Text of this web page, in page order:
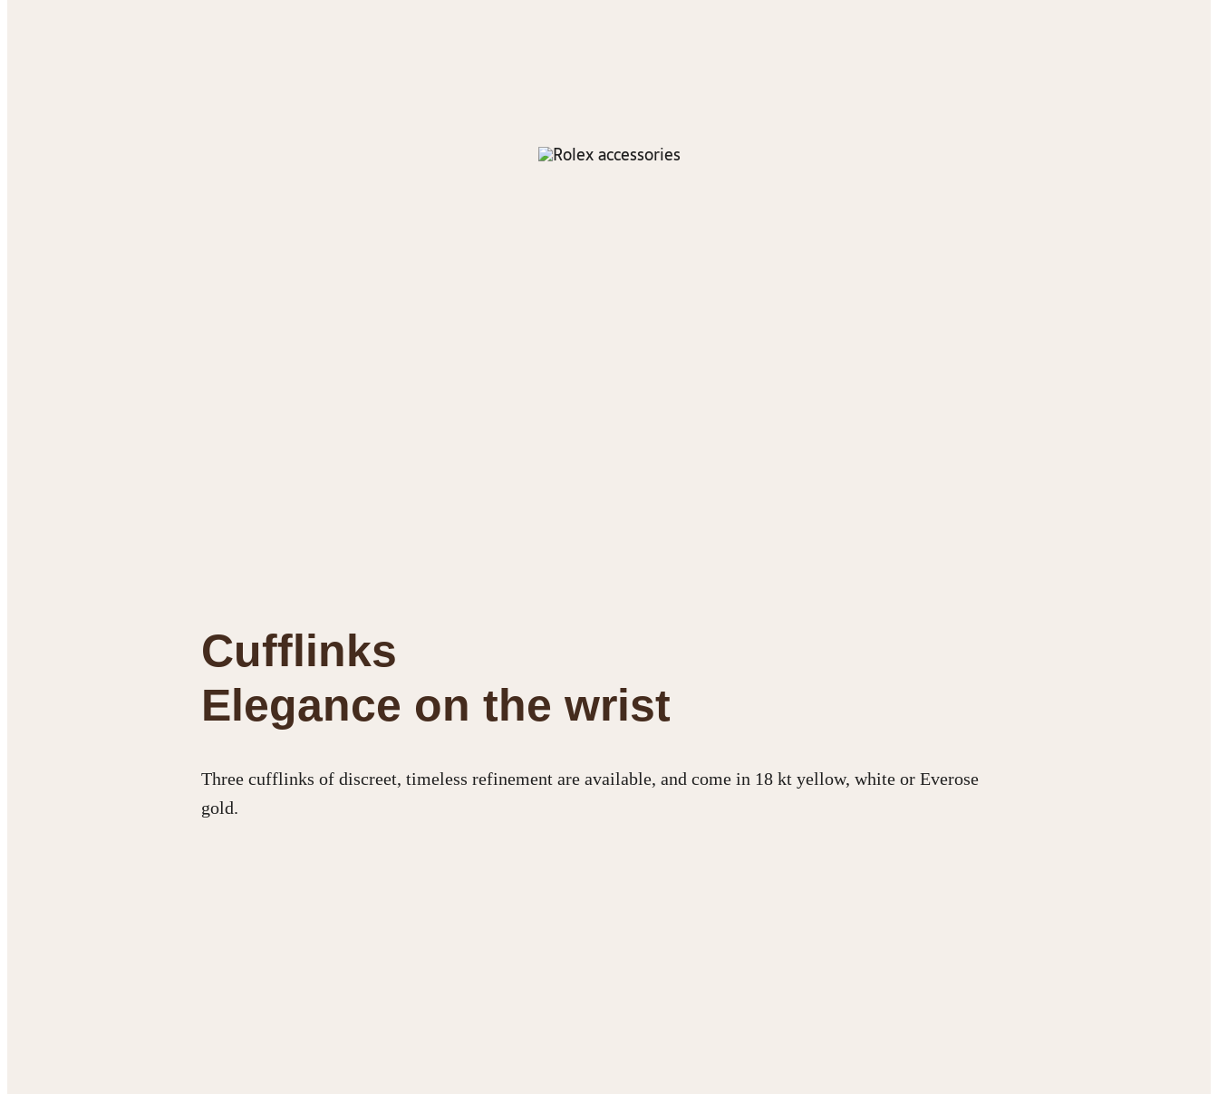
Cufflinks
Elegance on the wrist
Three cufflinks of discreet, timeless refinement are available, and come in 18 kt yellow, white or Everose
gold.